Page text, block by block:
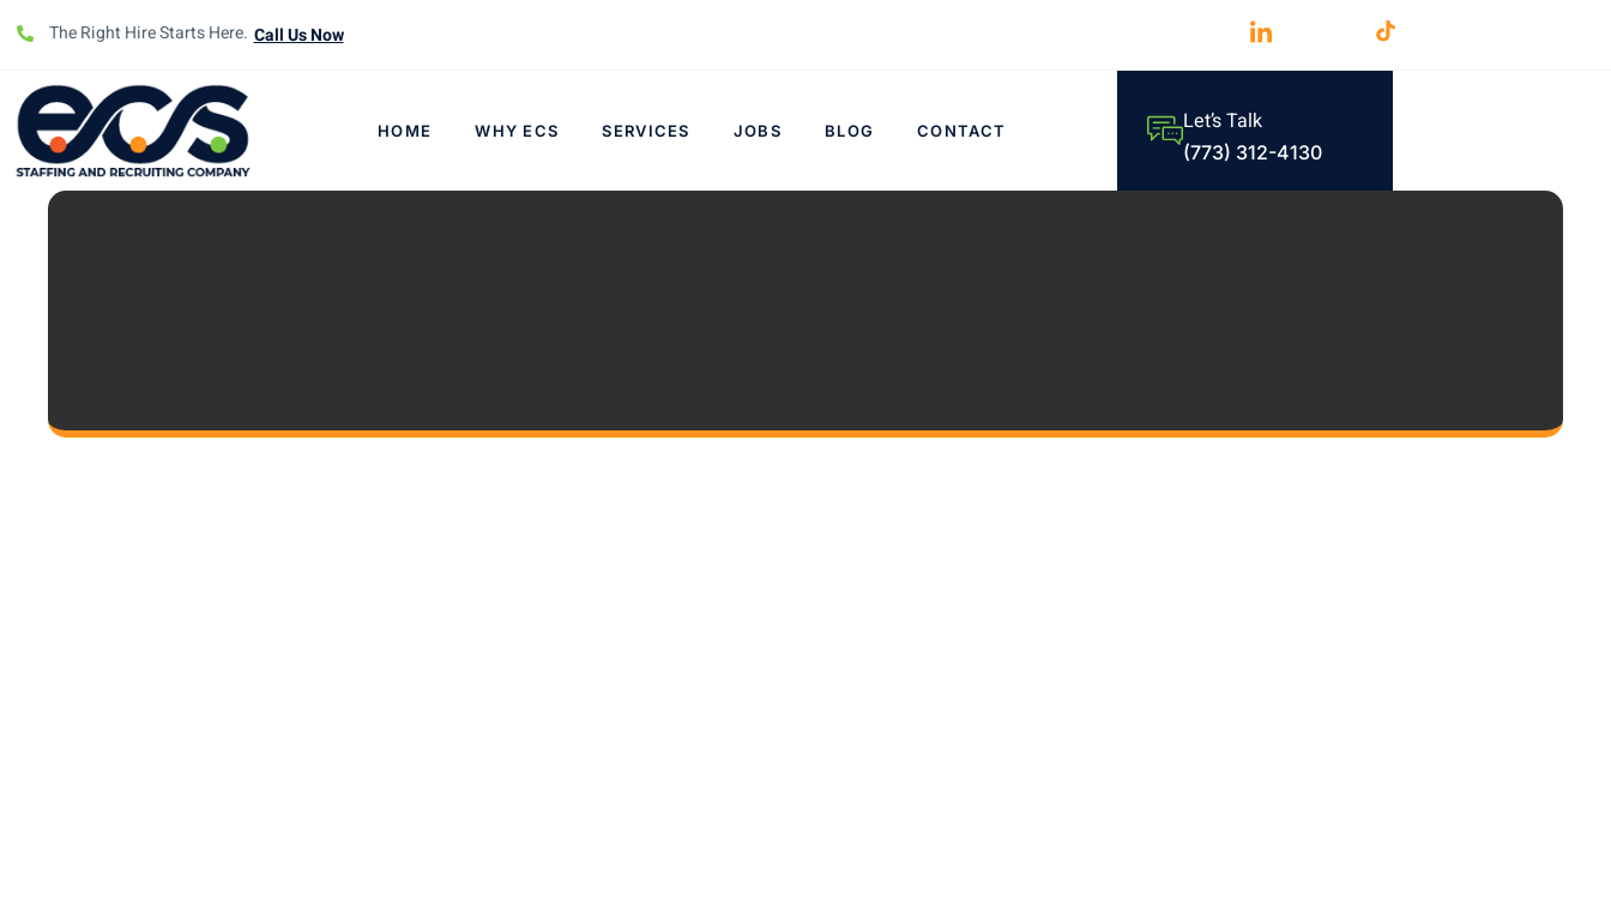
The Right Hire Starts Here. Call Us Now
HOME WHY ECS SERVICES JOBS BLOG CONTACT Let’s Talk
(773) 312-4130